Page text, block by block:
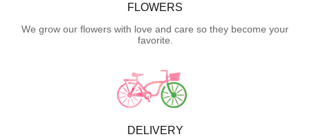
FLOWERS
We grow our flowers with love and care so they become your
favorite.
DELIVERY